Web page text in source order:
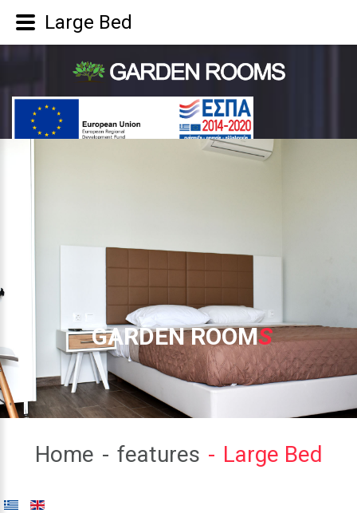
GARDEN ROOMS
Home features Large Bed
Large Bed